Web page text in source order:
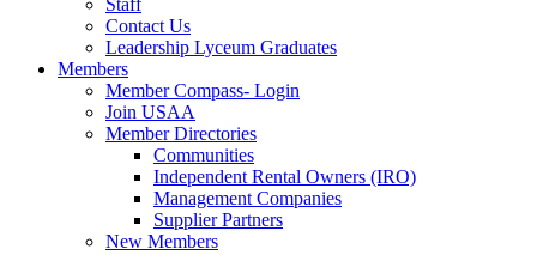
Staff
Contact Us
Leadership Lyceum Graduates
Members
Member Compass- Login
Join USAA
Member Directories
Communities
Independent Rental Owners (IRO)
Management Companies
Supplier Partners
New Members